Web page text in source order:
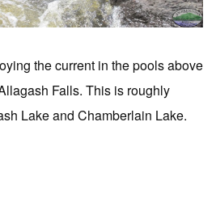
the current in the pools above
Falls. This is roughly
Lake and Chamberlain Lake.